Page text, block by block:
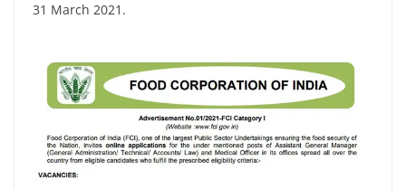
31 March 2021.